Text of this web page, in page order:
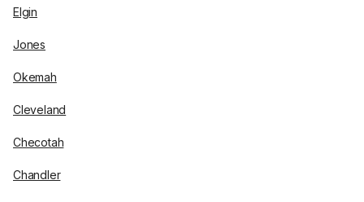
Elgin
Jones
Okemah
Cleveland
Checotah
Chandler